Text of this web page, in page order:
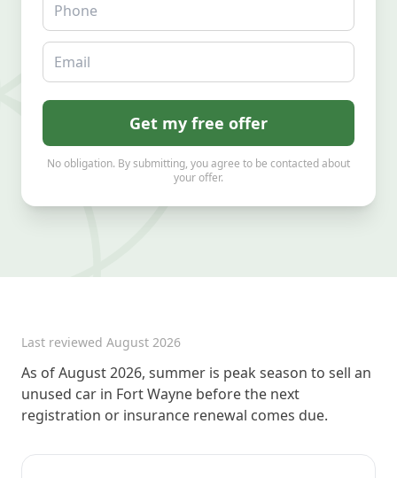
Email
Get my free offer
No obligation. By submitting, you agree to be contacted about
your offer.
Last reviewed August 2026
As of August 2026, summer is peak season to sell an
unused car in Fort Wayne before the next
registration or insurance renewal comes due.